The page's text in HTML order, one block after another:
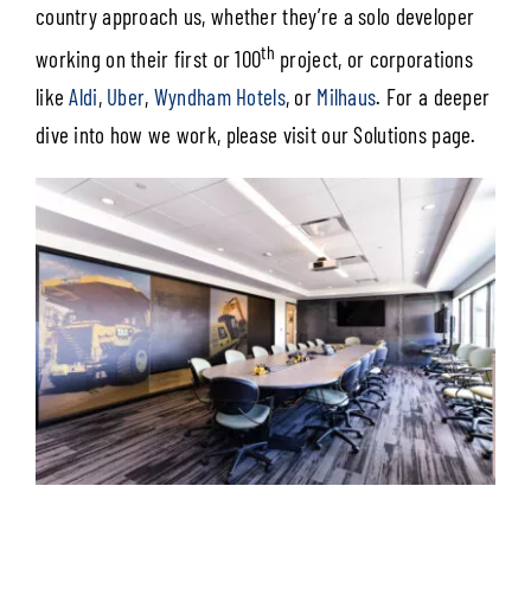
country approach us, whether they’re a solo developer
working on their first or 100th project, or corporations
likeAldi, Uber, Wyndham Hotels, or Milhaus. For a deeper
dive into how we work, please visit our Solutions page.